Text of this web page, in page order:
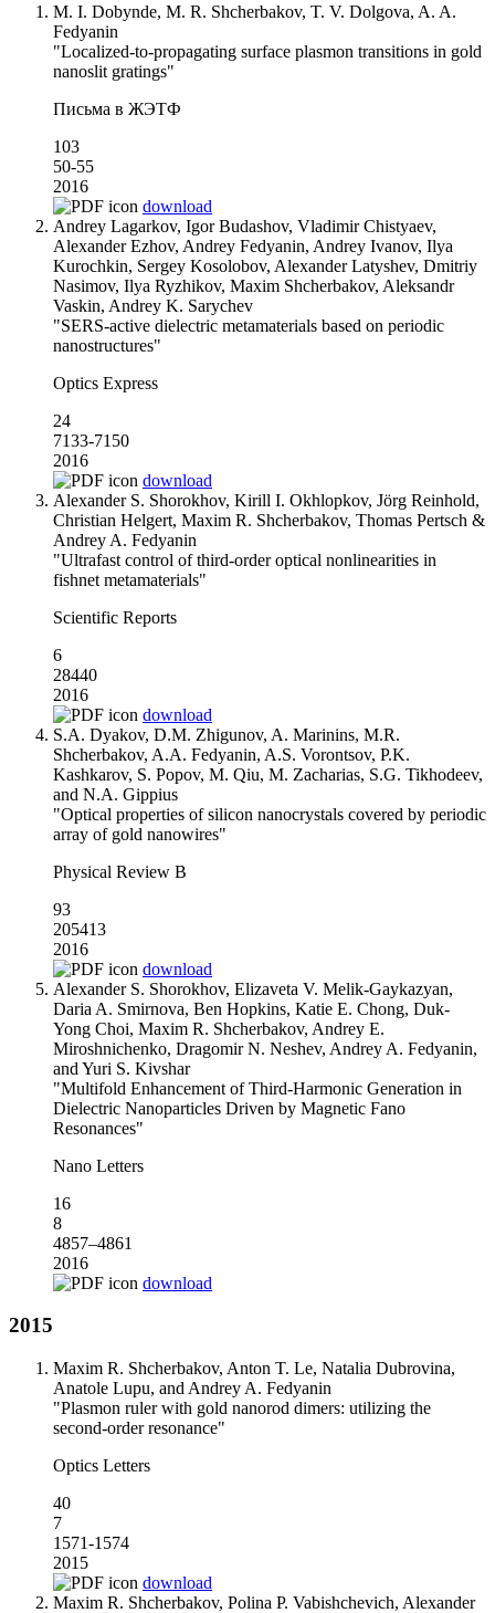
M. I. Dobynde, M. R. Shcherbakov, T. V. Dolgova, A. A.
Fedyanin
"Localized-to-propagating surface plasmon transitions in gold
nanoslit gratings"
Письма в ЖЭТФ
103
50-55
2016
download
Andrey Lagarkov, Igor Budashov, Vladimir Chistyaev,
Alexander Ezhov, Andrey Fedyanin, Andrey Ivanov, Ilya
Kurochkin, Sergey Kosolobov, Alexander Latyshev, Dmitriy
Nasimov, Ilya Ryzhikov, Maxim Shcherbakov, Aleksandr
Vaskin, Andrey K. Sarychev
"SERS-active dielectric metamaterials based on periodic
nanostructures"
Optics Express
24
7133-7150
2016
download
Alexander S. Shorokhov, Kirill I. Okhlopkov, Jörg Reinhold,
Christian Helgert, Maxim R. Shcherbakov, Thomas Pertsch &
Andrey A. Fedyanin
"Ultrafast control of third-order optical nonlinearities in
fishnet metamaterials"
Scientific Reports
6
28440
2016
download
S.A. Dyakov, D.M. Zhigunov, A. Marinins, M.R.
Shcherbakov, A.A. Fedyanin, A.S. Vorontsov, P.K.
Kashkarov, S. Popov, M. Qiu, M. Zacharias, S.G. Tikhodeev,
and N.A. Gippius
"Optical properties of silicon nanocrystals covered by periodic
array of gold nanowires"
Physical Review B
93
205413
2016
download
Alexander S. Shorokhov, Elizaveta V. Melik-Gaykazyan,
Daria A. Smirnova, Ben Hopkins, Katie E. Chong, Duk-
Yong Choi, Maxim R. Shcherbakov, Andrey E.
Miroshnichenko, Dragomir N. Neshev, Andrey A. Fedyanin,
and Yuri S. Kivshar
"Multifold Enhancement of Third-Harmonic Generation in
Dielectric Nanoparticles Driven by Magnetic Fano
Resonances"
Nano Letters
16
8
4857–4861
2016
download
2015
Maxim R. Shcherbakov, Anton T. Le, Natalia Dubrovina,
Anatole Lupu, and Andrey A. Fedyanin
"Plasmon ruler with gold nanorod dimers: utilizing the
second-order resonance"
Optics Letters
40
7
1571-1574
2015
download
Maxim R. Shcherbakov, Polina P. Vabishchevich, Alexander